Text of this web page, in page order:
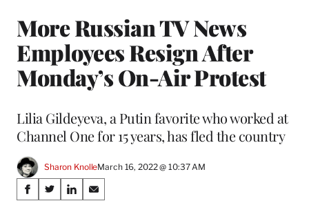
More Russian TV News
Employees Resign After
Monday’s On-Air Protest
Lilia Gildeyeva, a Putin favorite who worked at
Channel One for 15 years, has fled the country
Sharon KnolleMarch 16, 2022 @ 10:37 AM
Share
S
S
S
S